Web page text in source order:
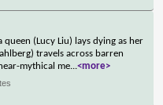
queen (Lucy Liu) lays dying as her
travels across barren
mythical me...<more>